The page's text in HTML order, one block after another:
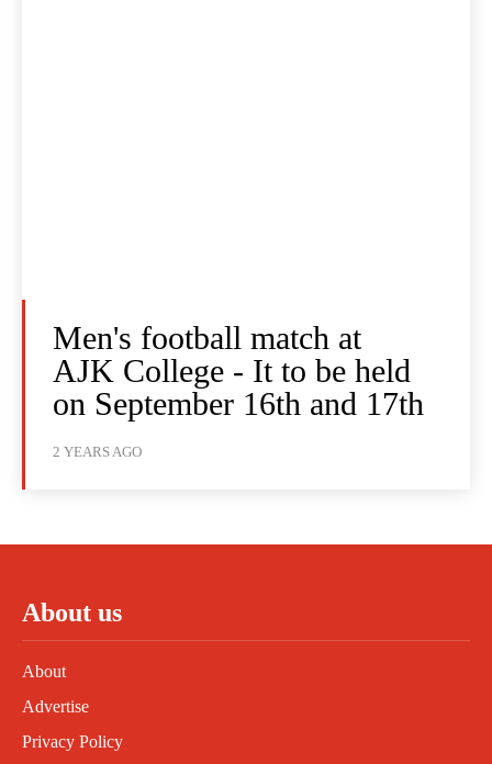
Men's football match at
AJK College - It to be held
on September 16th and 17th
2 YEARS AGO
About us
About
Advertise
Privacy Policy